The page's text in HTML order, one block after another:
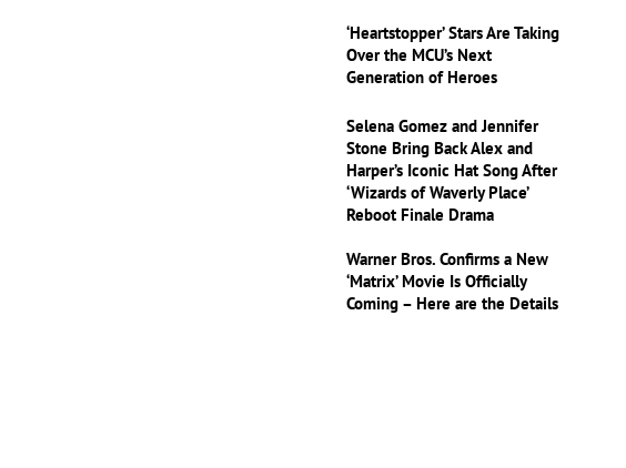
‘Heartstopper’ Stars Are Taking
Over the MCU’s Next
Generation of Heroes
Selena Gomez and Jennifer
Stone Bring Back Alex and
Harper’s Iconic Hat Song After
‘Wizards of Waverly Place’
Reboot Finale Drama
Warner Bros. Confirms a New
‘Matrix’ Movie Is Officially
Coming – Here are the Details